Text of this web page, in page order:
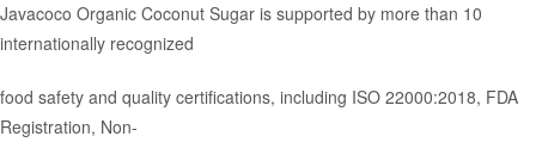
Javacoco Organic Coconut Sugar is supported by more than 10
internationally recognized
food safety and quality certifications, including ISO 22000:2018, FDA
Registration, Non-